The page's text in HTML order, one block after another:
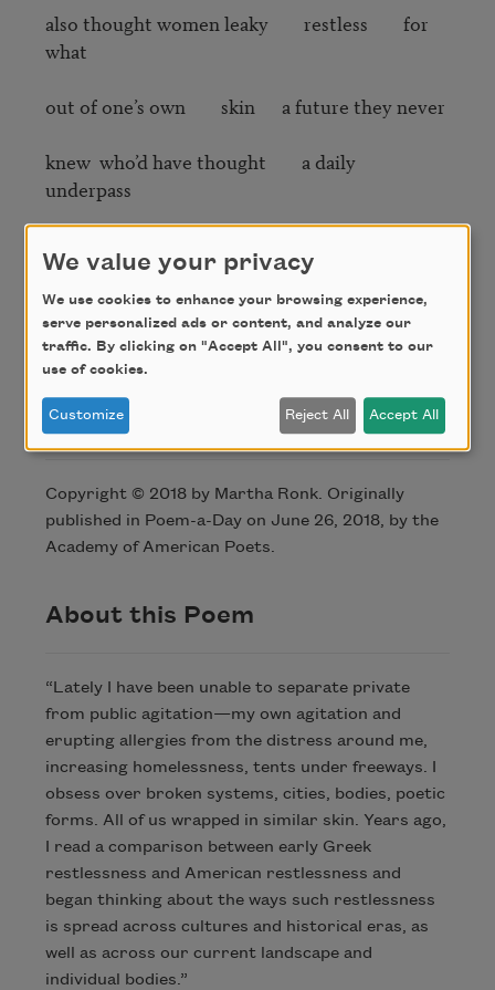
also thought women leaky        restless        for
what
out of one’s own        skin      a future they never
knew  who’d have thought        a daily
underpass
parking
what skin did we come wrapped in
Credit
Copyright © 2018 by Martha Ronk. Originally
published in Poem-a-Day on June 26, 2018, by the
Academy of American Poets.
About this Poem
“Lately I have been unable to separate private
from public agitation—my own agitation and
erupting allergies from the distress around me,
increasing homelessness, tents under freeways. I
obsess over broken systems, cities, bodies, poetic
forms. All of us wrapped in similar skin. Years ago,
I read a comparison between early Greek
restlessness and American restlessness and
began thinking about the ways such restlessness
is spread across cultures and historical eras, as
well as across our current landscape and
individual bodies.”
We value your privacy
We use cookies to enhance your browsing experience,
serve personalized ads or content, and analyze our
traffic. By clicking on "Accept All", you consent to our
use of cookies.
Customize Reject All Accept All